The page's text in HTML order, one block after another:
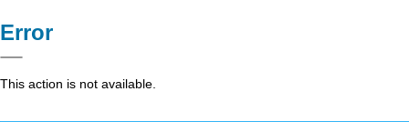
Error
This action is not available.